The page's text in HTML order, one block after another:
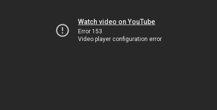
Watch video on YouTube
Error 153
Video player configuration error